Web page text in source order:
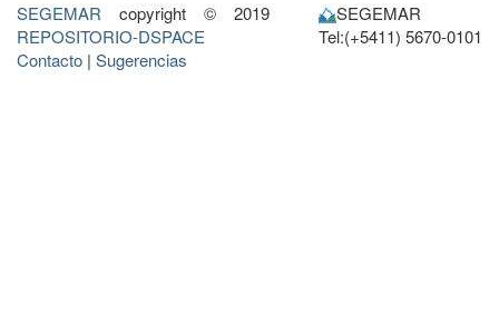
SEGEMAR copyright © 2019
REPOSITORIO-DSPACE
Contacto | Sugerencias
SEGEMAR
Tel:(+5411) 5670-0101